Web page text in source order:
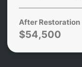
After Restoration
$54,500